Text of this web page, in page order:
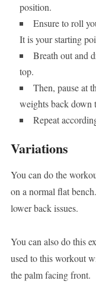
position.
Ensure to roll
It is your starting
Breath out and
top.
Then, pause at
weights back down
Repeat
Variations
You can do the
on a normal flat
lower back issues.
You can also do this
used to this workout
the palm facing front.